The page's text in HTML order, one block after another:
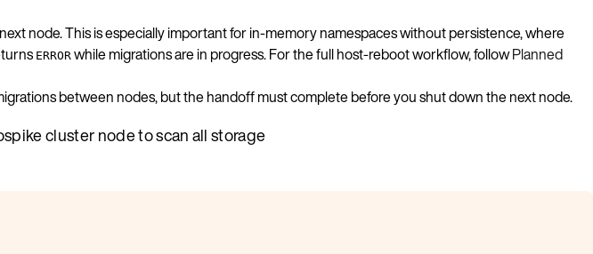
node. This is especially important for in-memory namespaces without persistence, where
ERROR while migrations are in progress. For the full host-reboot workflow, followPlanned
between nodes, but the handoff must complete before you shut down the next node.
cluster node to scan all storage